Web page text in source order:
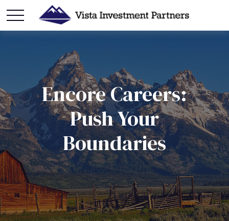
Encore Careers:
Push Your
Boundaries